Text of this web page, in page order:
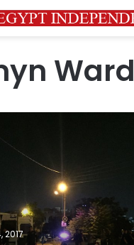
Ward
2017